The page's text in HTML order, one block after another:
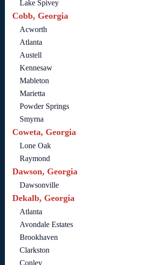
Lake Spivey
Cobb, Georgia
Acworth
Atlanta
Austell
Kennesaw
Mableton
Marietta
Powder Springs
Smyrna
Coweta, Georgia
Lone Oak
Raymond
Dawson, Georgia
Dawsonville
Dekalb, Georgia
Atlanta
Avondale Estates
Brookhaven
Clarkston
Conley